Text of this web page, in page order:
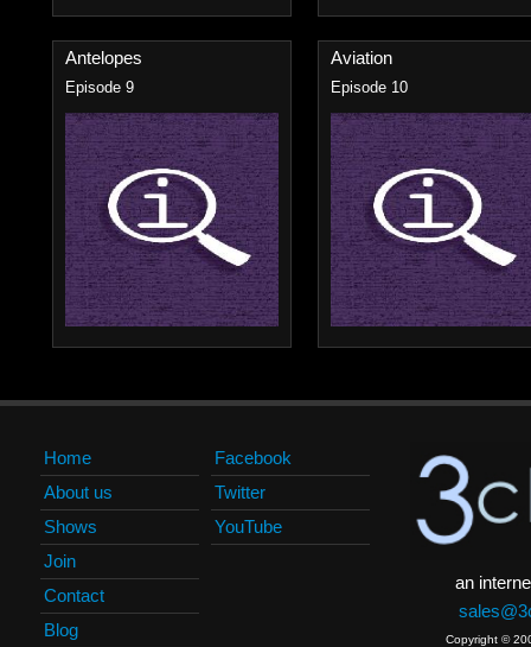
Antelopes
Episode 9
Aviation
Episode 10
Home
About us
Shows
Join
Contact
Blog
Facebook
Twitter
YouTube
an
Copyright ©